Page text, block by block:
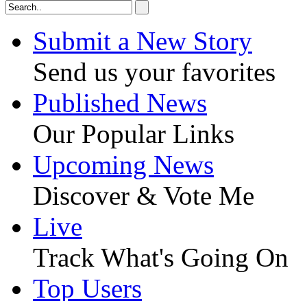
Submit a New Story
Send us your favorites
Published News
Our Popular Links
Upcoming News
Discover & Vote Me
Live
Track What's Going On
Top Users